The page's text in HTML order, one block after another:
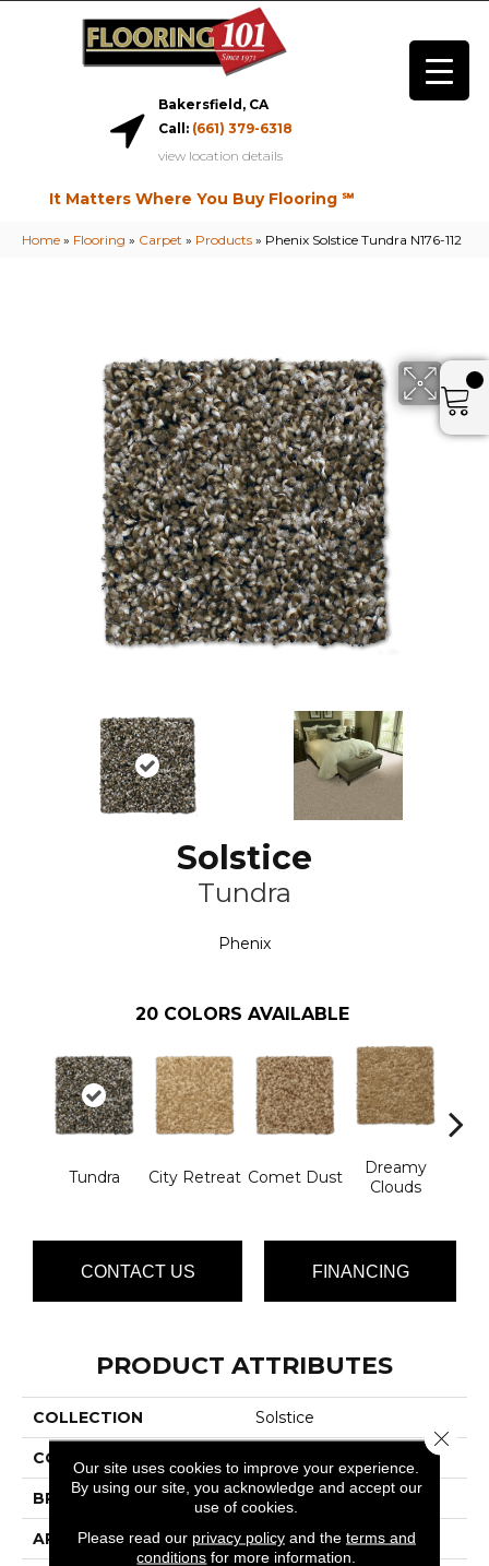
Bakersfield, CA
Call: (661) 379-6318
view location details
It Matters Where You Buy Flooring ℠
Home » Flooring » Carpet » Products » Phenix Solstice Tundra N176-112
Solstice
Tundra
Phenix
20 COLORS AVAILABLE
Tundra City Retreat Comet Dust
Dreamy
Clouds
CONTACT US FINANCING
PRODUCT ATTRIBUTES
COLLECTION Solstice
COLOR
BRAND Phenix
APPLICATION Residential
Our site uses cookies to improve your experience.
By using our site, you acknowledge and accept our
use of cookies.
Please read our privacy policyand the terms and
conditions for more information.
Close